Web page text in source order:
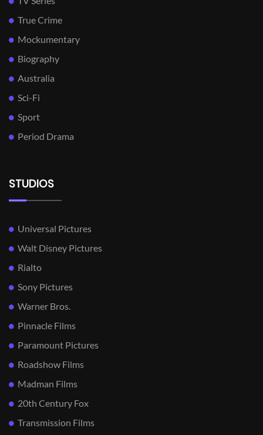
True Crime
Mockumentary
Biography
Australia
Sci-Fi
Sport
Period Drama
STUDIOS
Universal Pictures
Walt Disney Pictures
Rialto
Sony Pictures
Warner Bros.
Pinnacle Films
Paramount Pictures
Roadshow Films
Madman Films
20th Century Fox
Transmission Films